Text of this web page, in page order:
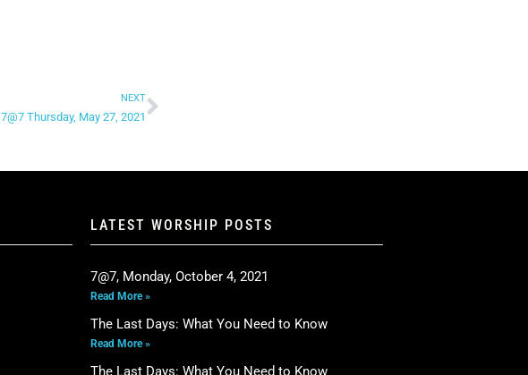
NEXT
7@7 Thursday, May 27, 2021
LATEST WORSHIP POSTS
7@7, Monday, October 4, 2021
Read More »
The Last Days: What You Need to Know
Read More »
The Last Days: What You Need to Know